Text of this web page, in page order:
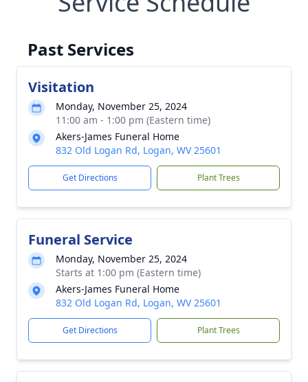
Past Services
Visitation
Monday, November 25, 2024
11:00 am - 1:00 pm (Eastern time)
Akers-James Funeral Home
832 Old Logan Rd, Logan, WV 25601
Get Directions Plant Trees
Funeral Service
Monday, November 25, 2024
Starts at 1:00 pm (Eastern time)
Akers-James Funeral Home
832 Old Logan Rd, Logan, WV 25601
Get Directions Plant Trees